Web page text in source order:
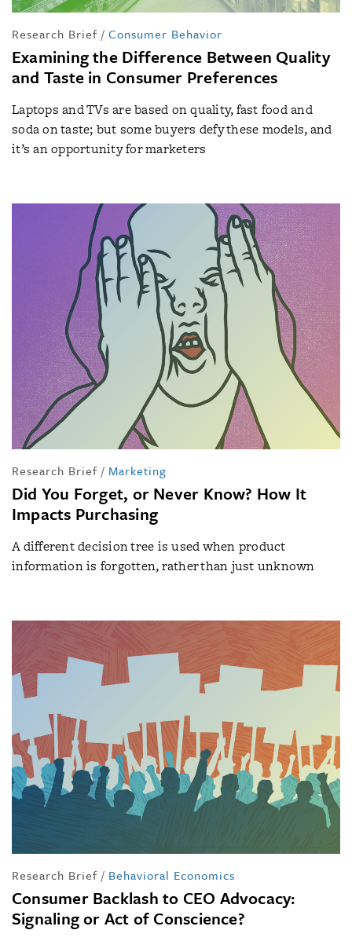
Research Brief / Consumer Behavior
Examining the Difference Between Quality
and Taste in Consumer Preferences
Laptops and TVs are based on quality, fast food and
soda on taste; but some buyers defy these models, and
it’s an opportunity for marketers
Research Brief / Marketing
Did You Forget, or Never Know? How It
Impacts Purchasing
A different decision tree is used when product
information is forgotten, rather than just unknown
Research Brief / Behavioral Economics
Consumer Backlash to CEO Advocacy:
Signaling or Act of Conscience?